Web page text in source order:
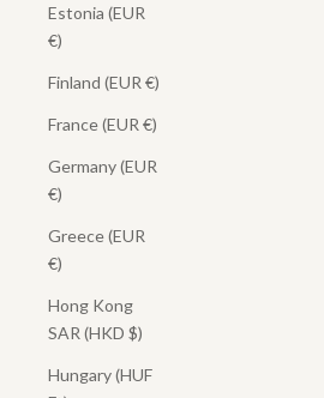
Estonia (EUR
€)
Finland (EUR €)
France (EUR €)
Germany (EUR
€)
Greece (EUR
€)
Hong Kong
SAR (HKD $)
Hungary (HUF